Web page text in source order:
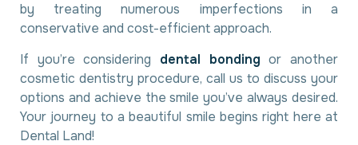
by treating numerous imperfections in a
conservative and cost-efficient approach.
If you’re considering dental bonding or another
cosmetic dentistry procedure, call us to discuss your
options and achieve the smile you’ve always desired.
Your journey to a beautiful smile begins right here at
Dental Land!